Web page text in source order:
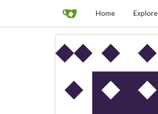
Home Explore